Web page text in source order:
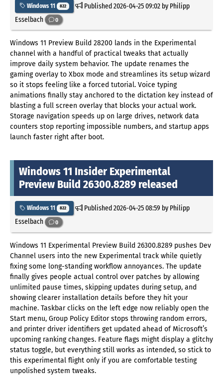
Windows 11 822 Published2026-04-25 09:02by Philipp
Esselbach
0
Windows 11 Preview Build 28200 lands in the Experimental
channel with a handful of practical tweaks that actually
improve daily system behavior. The update renames the
gaming overlay to Xbox mode and streamlines its setup wizard
so it stops feeling like a forced tutorial. Voice typing
animations finally stay anchored to the dictation key instead of
blasting a full screen overlay that blocks your actual work.
Storage navigation speeds up on large drives, network data
counters stop reporting impossible numbers, and startup apps
launch faster right after boot.
Windows 11 Insider Experimental
Preview Build 26300.8289 released
Windows 11 822 Published2026-04-25 08:59 by Philipp
Esselbach
0
Windows 11 Experimental Preview Build 26300.8289 pushes Dev
Channel users into the new Experimental track while quietly
fixing some long-standing workflow annoyances. The update
finally gives people actual control over patches by allowing
unlimited pause times, skipping updates during setup, and
showing clearer installation details before they hit your
machine. Taskbar clicks on the left edge now reliably open the
Start menu, Group Policy Editor stops throwing random errors,
and printer driver identifiers get updated ahead of Microsoft’s
upcoming ranking changes. Feature flags might display a glitchy
status toggle, but everything still works as intended, so stick to
this experimental flight only if you are comfortable testing
unpolished system tweaks.